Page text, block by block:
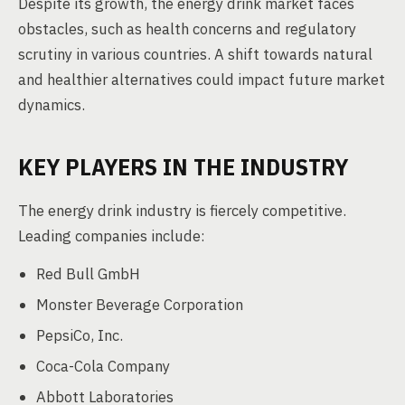
obstacles, such as health concerns and regulatory
scrutiny in various countries. A shift towards natural
and healthier alternatives could impact future market
dynamics.
KEY PLAYERS IN THE INDUSTRY
The energy drink industry is fiercely competitive.
Leading companies include:
Red Bull GmbH
Monster Beverage Corporation
PepsiCo, Inc.
Coca-Cola Company
Abbott Laboratories